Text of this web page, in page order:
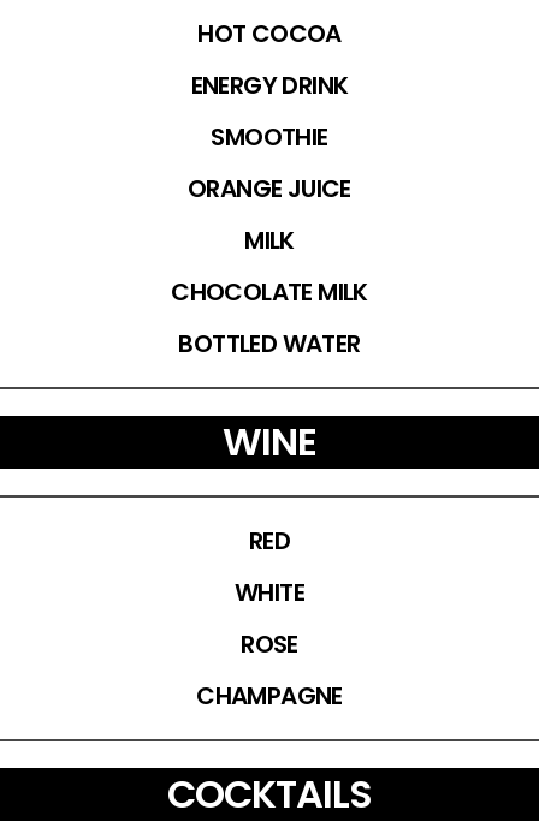
HOT COCOA
ENERGY DRINK
SMOOTHIE
ORANGE JUICE
MILK
CHOCOLATE MILK
BOTTLED WATER
WINE
RED
WHITE
ROSE
CHAMPAGNE
COCKTAILS